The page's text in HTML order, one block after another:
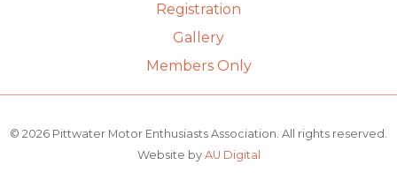
Registration
Gallery
Members Only
© 2026 Pittwater Motor Enthusiasts Association. All rights reserved.
Website by AU Digital